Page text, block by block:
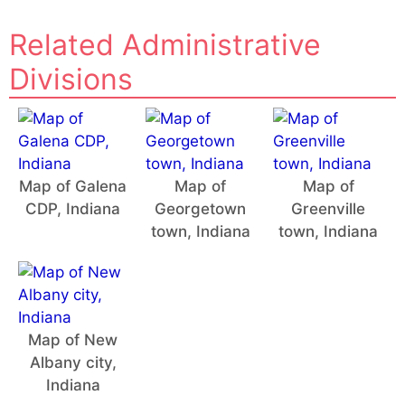
Related Administrative
Divisions
Map of Galena
CDP, Indiana
Map of
Georgetown
town, Indiana
Map of
Greenville
town, Indiana
Map of New
Albany city,
Indiana